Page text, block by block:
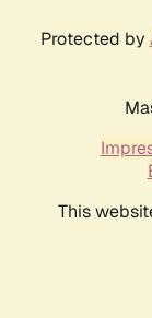
Protected by
This